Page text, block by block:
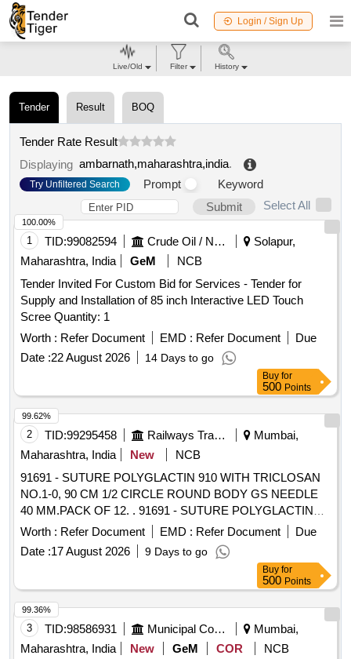
Login / Sign Up
Tender Result BOQ
Tender Rate Result
Displaying ambarnath,maharashtra,india.
Try Unfiltered Search Prompt
Keyword
Submit
Select All
1 TID:99082594 Crude Oil / Natural Gas / Mineral Fuels
Solapur,
Maharashtra, India
GeM
NCB
Tender Invited For Custom Bid for Services - Tender for
Supply and Installation of 85 inch Interactive LED Touch
Scree Quantity: 1
Worth : Refer Document EMD : Refer Document
Due
Date :22 August 2026 14 Days to go
100.00%
Buy for
500 Points
2 TID:99295458 Railways Transport Services
Mumbai,
Maharashtra, India
New
NCB
91691 - SUTURE POLYGLACTIN 910 WITH TRICLOSAN
NO.1-0, 90 CM 1/2 CIRCLE ROUND BODY GS NEEDLE
40 MM.PACK OF 12. . 91691 - SUTURE POLYGLACTIN
910 WITH TRICLOSAN NO.1-0, 90 CM 1/2 CIRCLE
ROUND BODY GS NEEDLE 40 MM.PACK OF 12. [
Warranty Period: 30 Months after the date of delivery ] ]
Worth : Refer Document EMD : Refer Document
Due
Date :17 August 2026 9 Days to go
99.62%
Buy for
500 Points
3 TID:98586931 Municipal Corporations
Mumbai,
Maharashtra, India
New GeM COR
NCB
99.36%
Live/Old Filter History